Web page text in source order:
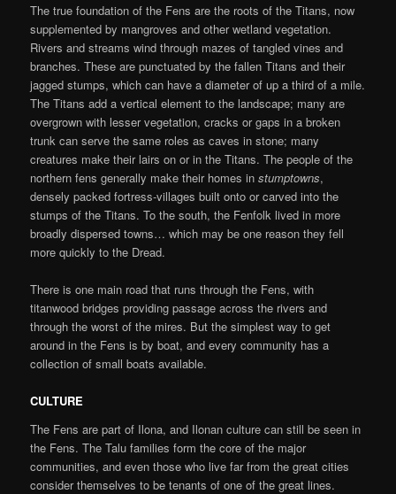
The true foundation of the Fens are the roots of the Titans, now
supplemented by mangroves and other wetland vegetation.
Rivers and streams wind through mazes of tangled vines and
branches. These are punctuated by the fallen Titans and their
jagged stumps, which can have a diameter of up a third of a mile.
The Titans add a vertical element to the landscape; many are
overgrown with lesser vegetation, cracks or gaps in a broken
trunk can serve the same roles as caves in stone; many
creatures make their lairs on or in the Titans. The people of the
northern fens generally make their homes instumptowns,
densely packed fortress-villages built onto or carved into the
stumps of the Titans. To the south, the Fenfolk lived in more
broadly dispersed towns… which may be one reason they fell
more quickly to the Dread.
There is one main road that runs through the Fens, with
titanwood bridges providing passage across the rivers and
through the worst of the mires. But the simplest way to get
around in the Fens is by boat, and every community has a
collection of small boats available.
CULTURE
The Fens are part of Ilona, and Ilonan culture can still be seen in
the Fens. The Talu families form the core of the major
communities, and even those who live far from the great cities
consider themselves to be tenants of one of the great lines.